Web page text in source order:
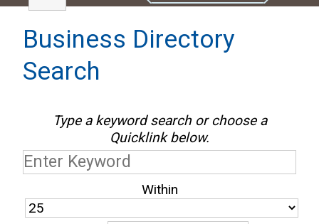
Business Directory
Search
Type a keyword search or choose a
Quicklink below.
Within